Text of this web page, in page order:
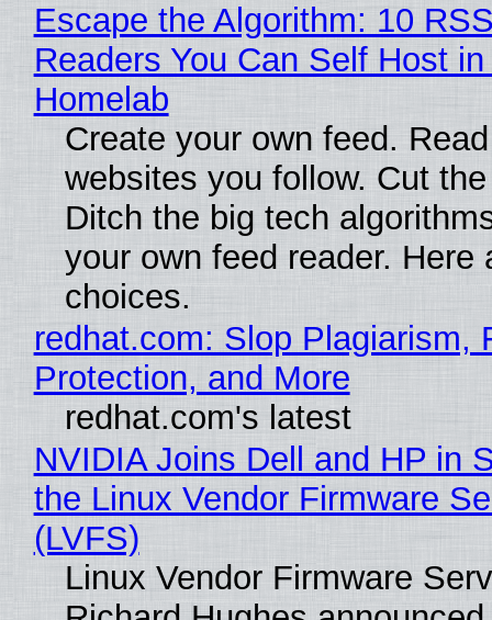
Escape the Algorithm: 10
Readers You Can Self Host in
Homelab
Create your own feed.
websites you follow. Cut
Ditch the big tech
your own feed reader. Here
choices.
redhat.com: Slop Plagiarism,
Protection, and More
redhat.com's latest
NVIDIA Joins Dell and HP in
the Linux Vendor Firmware
(LVFS)
Linux Vendor Firmware